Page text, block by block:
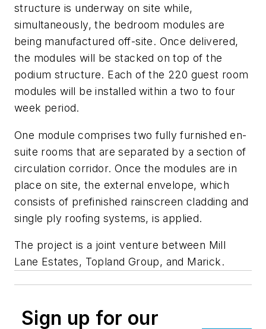
structure is underway on site while,
simultaneously, the bedroom modules are
being manufactured off-site. Once delivered,
the modules will be stacked on top of the
podium structure. Each of the 220 guest room
modules will be installed within a two to four
week period.
One module comprises two fully furnished en-
suite rooms that are separated by a section of
circulation corridor. Once the modules are in
place on site, the external envelope, which
consists of prefinished rainscreen cladding and
single ply roofing systems, is applied.
The project is a joint venture between Mill
Lane Estates, Topland Group, and Marick.
Sign up for our